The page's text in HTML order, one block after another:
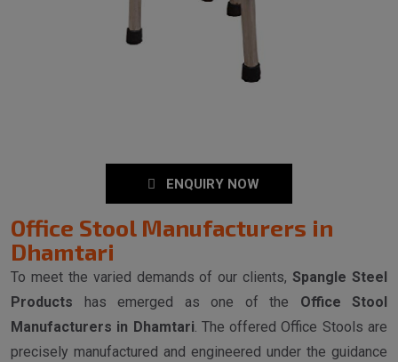
ENQUIRY NOW
Office Stool Manufacturers in
Dhamtari
To meet the varied demands of our clients,Spangle Steel
Products has emerged as one of the Office Stool
Manufacturers in Dhamtari. The offered Office Stools are
precisely manufactured and engineered under the guidance